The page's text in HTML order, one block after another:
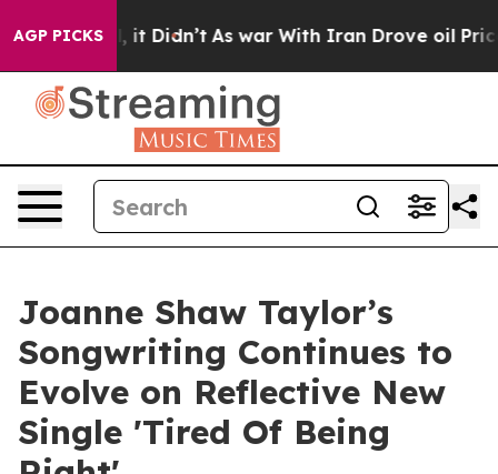
AGP PICKS
it Didn’t As war With Iran Drove oil Prices
Joanne Shaw Taylor’s
Songwriting Continues to
Evolve on Reflective New
Single 'Tired Of Being